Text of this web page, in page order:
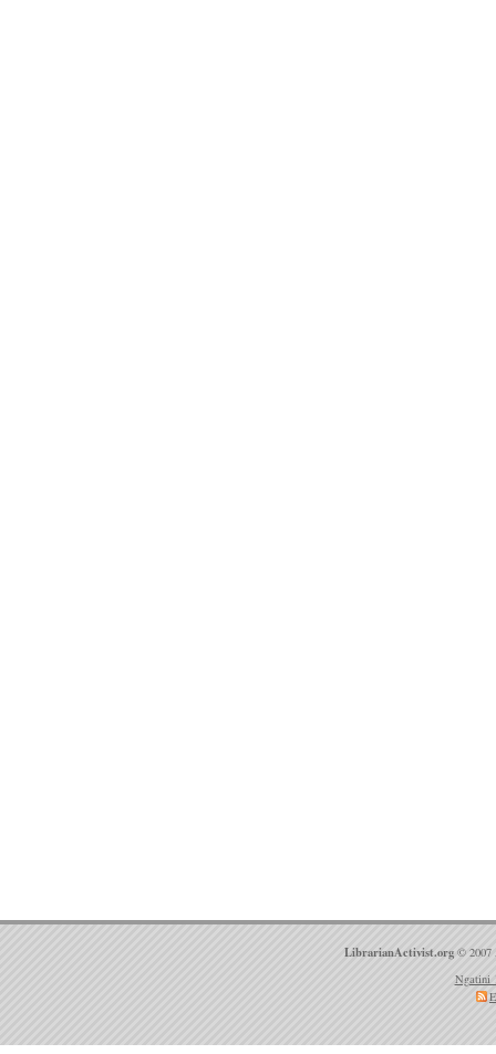
LibrarianActivist.org © 2007
Ngatini